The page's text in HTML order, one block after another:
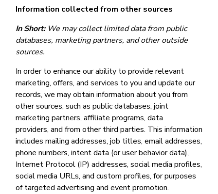
Information collected from other sources
In Short: We may collect limited data from public
databases, marketing partners, and other outside
sources.
In order to enhance our ability to provide relevant
marketing, offers, and services to you and update our
records, we may obtain information about you from
other sources, such as public databases, joint
marketing partners, affiliate programs, data
providers, and from other third parties. This information
includes mailing addresses, job titles, email addresses,
phone numbers, intent data (or user behavior data),
Internet Protocol (IP) addresses, social media profiles,
social media URLs, and custom profiles, for purposes
of targeted advertising and event promotion.